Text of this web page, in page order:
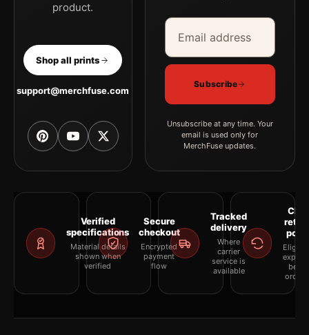
product.
Shop all prints
support@merchfuse.com
Email address
Company
Subscribe
Unsubscribe at any time. Your
email is used only for
MerchFuse updates.
Verified
specifications
Material details
shown when
verified
Secure
checkout
Encrypted
payment
flow
Tracked
delivery
Where
carrier
service is
available